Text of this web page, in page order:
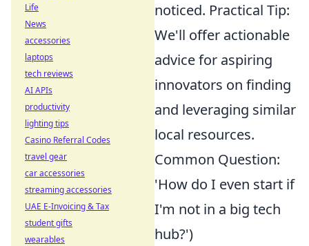
noticed. Practical Tip:
We'll offer actionable
advice for aspiring
innovators on finding
and leveraging similar
local resources.
Common Question:
'How do I even start if
I'm not in a big tech
hub?')
Life
News
accessories
laptops
tech reviews
AI APIs
productivity
lighting tips
Casino Referral Codes
travel gear
car accessories
streaming accessories
UAE E-Invoicing & Tax
student gifts
wearables